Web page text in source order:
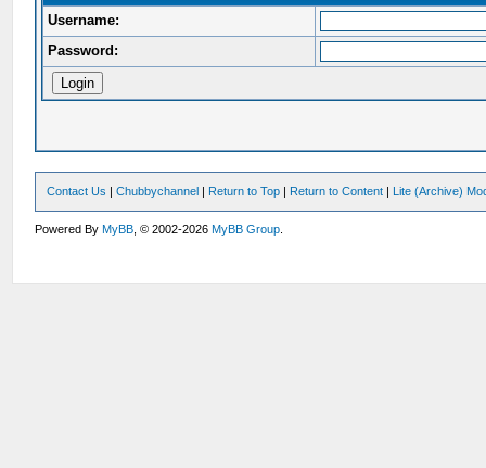
Username:
Password:
Contact Us |Chubbychannel | Return to Top | Return to Content | Lite (Archive)
Powered ByMyBB , © 2002-2026MyBB Group